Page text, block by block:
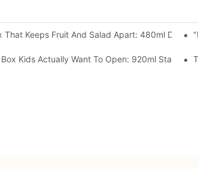
— Pick Your Theme
That Keeps Fruit And Salad Apart: 480ml Dual-
Kids Actually Want To Open: 920ml Stainless